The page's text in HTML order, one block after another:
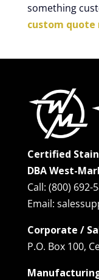
something
custom quote
Certified
DBA West-
Call: (800) 692-
Email:
Corporate /
P.O. Box 100,